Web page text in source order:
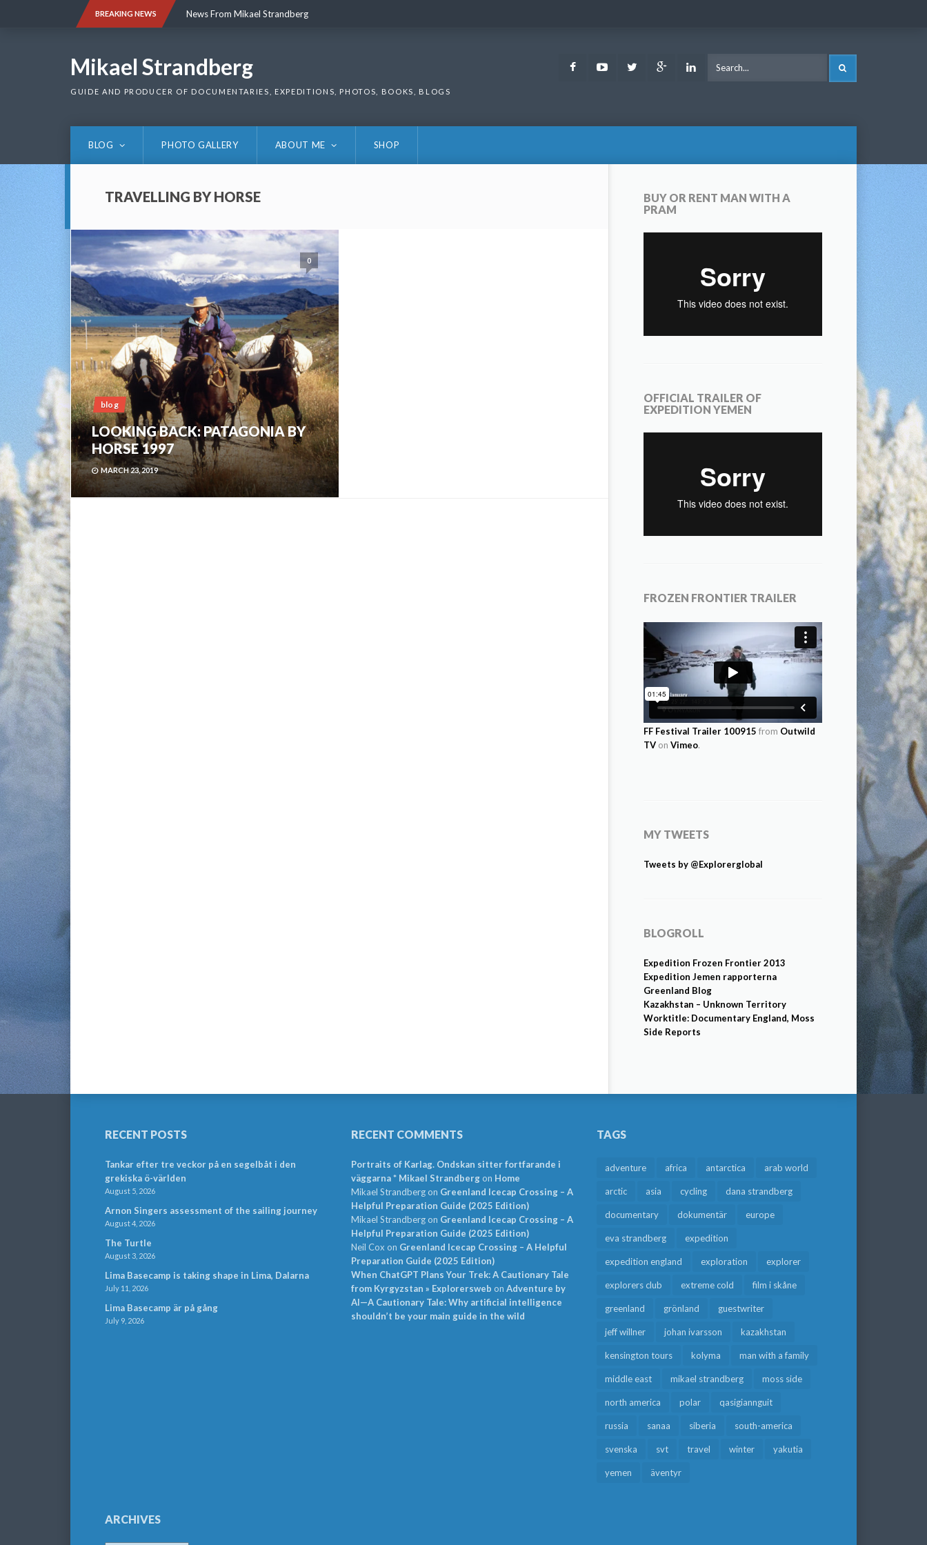
BREAKING NEWS News From Mikael Strandberg
Mikael Strandberg
GUIDE AND PRODUCER OF DOCUMENTARIES, EXPEDITIONS, PHOTOS, BOOKS, BLOGS
FacebookYoutubeTwitter Google LinkedIn
BLOG PHOTO GALLERY ABOUT ME SHOP
TRAVELLING BY HORSE
0
blog
LOOKING BACK: PATAGONIA BY
HORSE 1997
MARCH 23, 2019
BUY OR RENT MAN WITH A
PRAM
OFFICIAL TRAILER OF
EXPEDITION YEMEN
FROZEN FRONTIER TRAILER
FF Festival Trailer 100915 from Outwild
TV on Vimeo.
MY TWEETS
Tweets by @Explorerglobal
BLOGROLL
Expedition Frozen Frontier 2013
Expedition Jemen rapporterna
Greenland Blog
Kazakhstan – Unknown Territory
Worktitle: Documentary England, Moss
Side Reports
RECENT POSTS
Tankar efter tre veckor på en segelbåt i den
grekiska ö-världen
August 5, 2026
Arnon Singers assessment of the sailing journey
August 4, 2026
The Turtle
August 3, 2026
Lima Basecamp is taking shape in Lima, Dalarna
July 11, 2026
Lima Basecamp är på gång
July 9, 2026
RECENT COMMENTS
Portraits of Karlag. Ondskan sitter fortfarande i
väggarna * Mikael Strandbergon Home
Mikael Strandbergon Greenland Icecap Crossing – A
Helpful Preparation Guide (2025 Edition)
Mikael Strandbergon Greenland Icecap Crossing – A
Helpful Preparation Guide (2025 Edition)
Neil Cox on Greenland Icecap Crossing – A Helpful
Preparation Guide (2025 Edition)
When ChatGPT Plans Your Trek: A Cautionary Tale
from Kyrgyzstan » Explorersweb on Adventure by
AI—A Cautionary Tale: Why artificial intelligence
shouldn’t be your main guide in the wild
TAGS
adventure africa antarctica arab world
arctic asia cycling dana strandberg
documentary dokumentär europe
eva strandberg expedition
expedition england exploration explorer
explorers club extreme cold film i skåne
greenland grönland guestwriter
jeff willner johan ivarsson kazakhstan
kensington tours kolyma man with a family
middle east mikael strandberg moss side
north america polar qasigiannguit
russia sanaa siberia south-america
svenska svt travel winter yakutia
yemen äventyr
ARCHIVES